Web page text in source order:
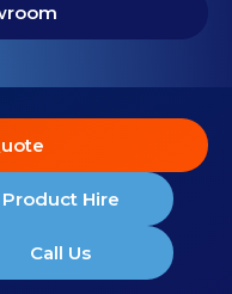
Product Hire
Call Us